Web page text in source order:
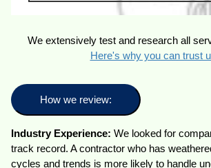
We extensively test and research all
Here's why you can trust
How we review:
Industry Experience: We looked for
track record. A contractor who has
cycles and trends is more likely to handle